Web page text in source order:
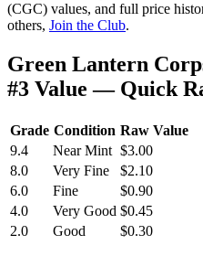
(CGC) values, and full price
others, Join the Club.
Green Lantern
#3 Value — Quick
Grade Condition Raw Value
9.4
Near Mint $3.00
8.0
Very Fine
$2.10
6.0
Fine
$0.90
4.0
Very Good $0.45
2.0
Good $0.30